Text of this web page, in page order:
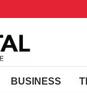
BUSINESS